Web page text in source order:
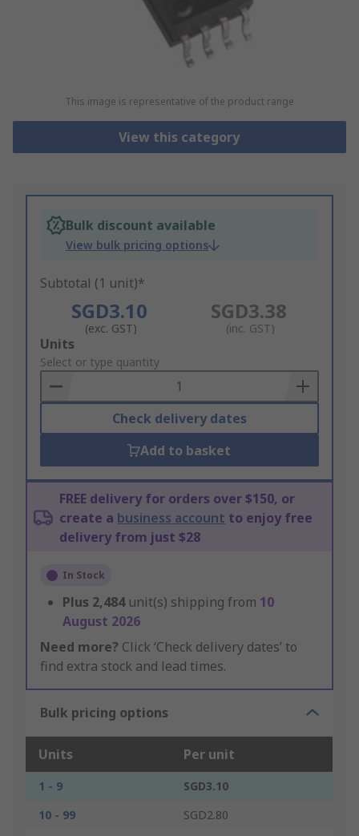
This image is representative of the product range
View this category
Bulk discount available
View bulk pricing options
Subtotal (1 unit)*
SGD3.10
(exc. GST)
SGD3.38
(inc. GST)
Add
to
Basket
Units
Select or type quantity
Check delivery dates
Add to basket
FREE delivery for orders over $150, or
create a business account to enjoy free
delivery from just $28
In Stock
Plus 2,484 unit(s) shipping from 10
August 2026
Need more? Click ‘Check delivery dates’ to
find extra stock and lead times.
Bulk pricing options
Units Per unit
1 - 9
SGD3.10
10 - 99
SGD2.80